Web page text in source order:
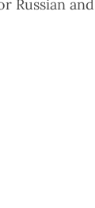
Russian and